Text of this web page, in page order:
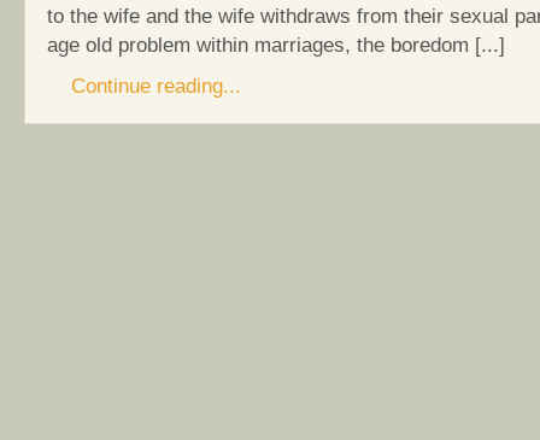
to the wife and the wife withdraws from their sexual
age old problem within marriages, the boredom [...]
Continue reading...